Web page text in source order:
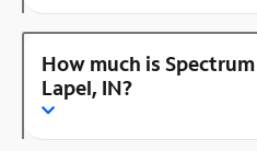
How much is
Lapel, IN?